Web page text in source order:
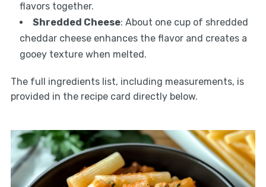
flavors together.
Shredded Cheese: About one cup of shredded
cheddar cheese enhances the flavor and creates a
gooey texture when melted.
The full ingredients list, including measurements, is
provided in the recipe card directly below.